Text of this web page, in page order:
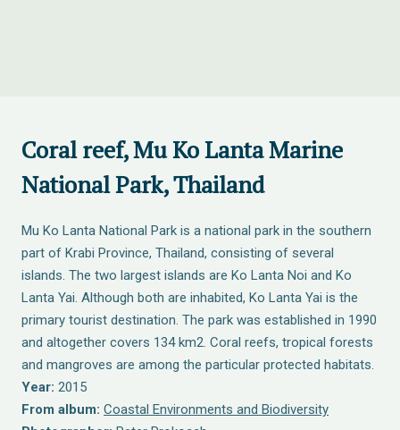
Coral reef, Mu Ko Lanta Marine
National Park, Thailand
Mu Ko Lanta National Park is a national park in the southern
part of Krabi Province, Thailand, consisting of several
islands. The two largest islands are Ko Lanta Noi and Ko
Lanta Yai. Although both are inhabited, Ko Lanta Yai is the
primary tourist destination. The park was established in 1990
and altogether covers 134 km2. Coral reefs, tropical forests
and mangroves are among the particular protected habitats.
Year: 2015
From album: Coastal Environments and Biodiversity